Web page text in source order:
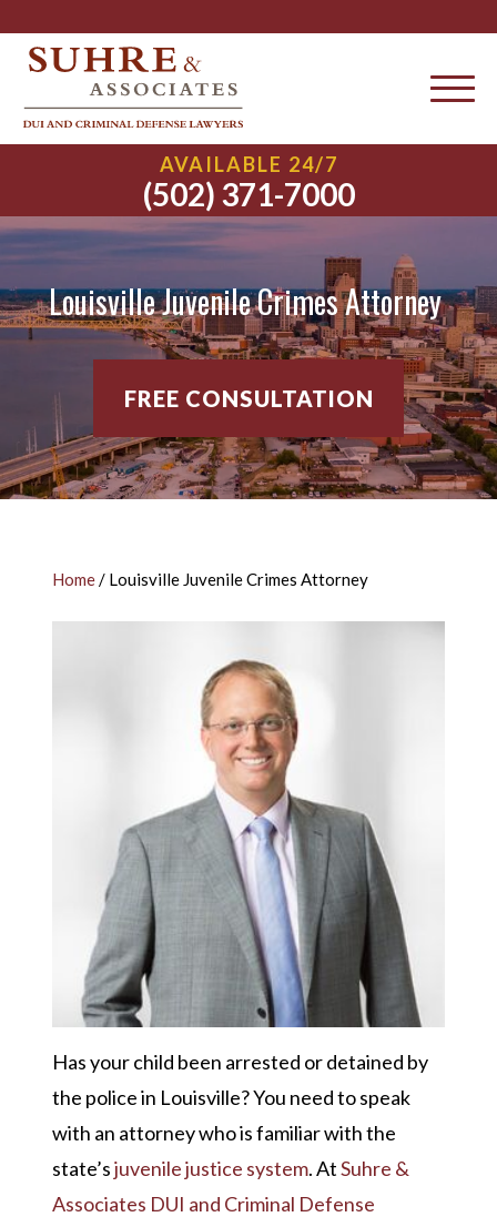
AVAILABLE 24/7
(502) 371-7000
Louisville Juvenile Crimes Attorney
FREE CONSULTATION
Home/ Louisville Juvenile Crimes Attorney
Has your child been arrested or detained by
the police in Louisville? You need to speak
with an attorney who is familiar with the
state’sjuvenile justice system. AtSuhre &
Associates DUI and Criminal Defense